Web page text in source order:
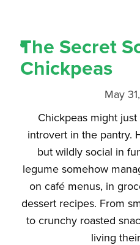
The Secret
Chickpeas
May
Chickpeas might
introvert in the pantry.
but wildly social in
legume somehow
on café menus, in
dessert recipes. From
to crunchy roasted
living